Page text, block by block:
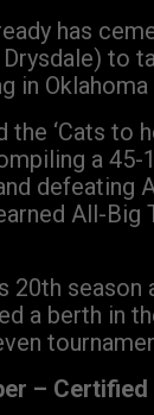
has
to
in Oklahoma
the ‘Cats to
a
defeating
All-Big
20th
a berth in
–